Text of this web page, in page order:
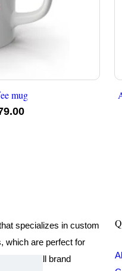
mug
Current
specializes in custom
which are perfect for
or overall brand